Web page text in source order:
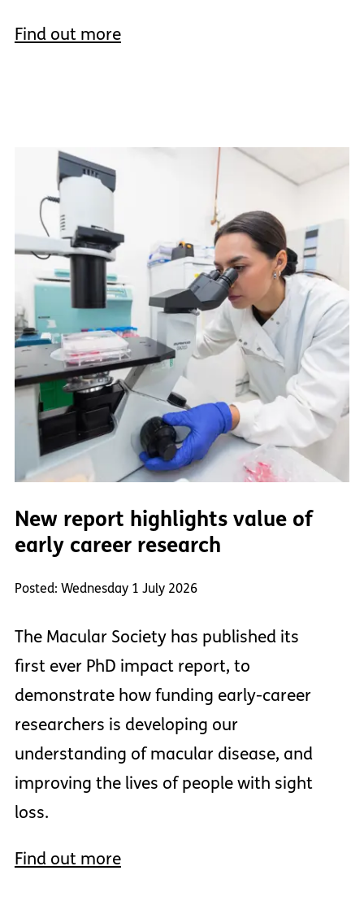
Find out more
New report highlights value of
early career research
Posted: Wednesday 1 July 2026
The Macular Society has published its
first ever PhD impact report, to
demonstrate how funding early-career
researchers is developing our
understanding of macular disease, and
improving the lives of people with sight
loss.
Find out more